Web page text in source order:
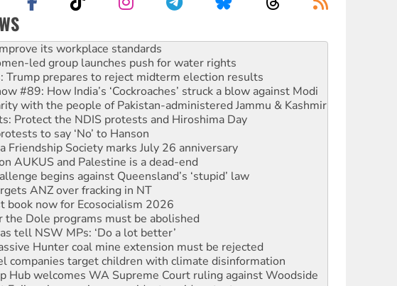
led group launches push for water rights
Trump prepares to reject midterm election results
#89: How India’s ‘Cockroaches’ struck a blow against Modi
with the people of Pakistan-administered Jammu & Kashmir
Protect the NDIS protests and Hiroshima Day
to say ‘No’ to Hanson
Friendship Society marks July 26 anniversary
AUKUS and Palestine is a dead-end
begins against Queensland’s ‘stupid’ law
ANZ over fracking in NT
book now for Ecosocialism 2026
Dole programs must be abolished
tell NSW MPs: ‘Do a lot better’
Hunter coal mine extension must be rejected
companies target children with climate disinformation
Hub welcomes WA Supreme Court ruling against Woodside
Fujimori sworn in as president, amid protests
truth to power